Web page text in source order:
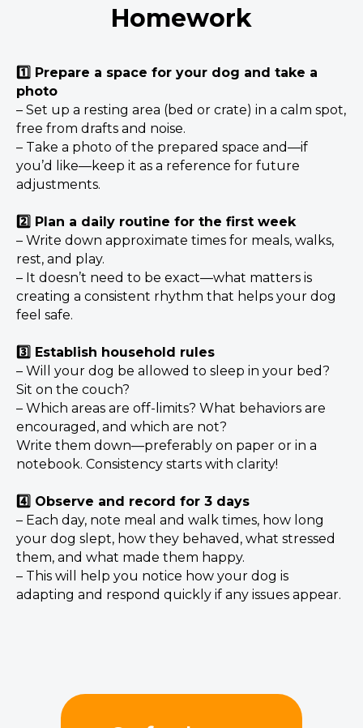
Homework
1️⃣ Prepare a space for your dog and take a
photo
– Set up a resting area (bed or crate) in a calm spot,
free from drafts and noise.
– Take a photo of the prepared space and—if
you’d like—keep it as a reference for future
adjustments.
2️⃣ Plan a daily routine for the first week
– Write down approximate times for meals, walks,
rest, and play.
– It doesn’t need to be exact—what matters is
creating a consistent rhythm that helps your dog
feel safe.
3️⃣ Establish household rules
– Will your dog be allowed to sleep in your bed?
Sit on the couch?
– Which areas are off-limits? What behaviors are
encouraged, and which are not?
Write them down—preferably on paper or in a
notebook. Consistency starts with clarity!
4️⃣ Observe and record for 3 days
– Each day, note meal and walk times, how long
your dog slept, how they behaved, what stressed
them, and what made them happy.
– This will help you notice how your dog is
adapting and respond quickly if any issues appear.